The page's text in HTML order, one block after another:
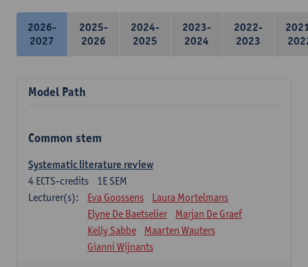
2026-
2027
2025-
2026
2024-
2025
2023-
2024
2022-
2023
Model Path
Common stem
Systematic literature review
1E SEM
4 ECTS-credits
Lecturer(s):
Eva Goossens
Laura Mortelmans
Elyne De Baetselier
Marjan De Graef
Kelly Sabbe
Maarten Wauters
Gianni Wijnants